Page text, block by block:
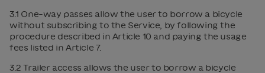
3.1 One-way passes allow the user to borrow a bicycle
without subscribing to the Service, by following the
procedure described in Article 10 and paying the usage
fees listed in Article 7.
3.2 Trailer access allows the user to borrow a bicycle